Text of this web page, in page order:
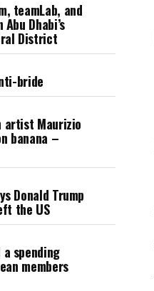
teamLab, and
Dhabi’s
District
bride
artist Maurizio
banana –
Donald Trump
the US
a spending
members